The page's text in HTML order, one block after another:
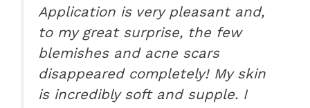
Application is very pleasant and,
to my great surprise, the few
blemishes and acne scars
disappeared completely! My skin
is incredibly soft and supple. I